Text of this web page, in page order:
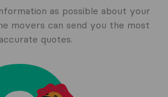
as possible about your
movers can send you the most
accurate quotes.